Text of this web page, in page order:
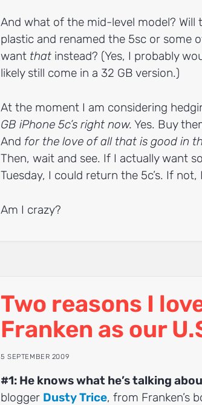
And what of the mid-level model?
plastic and renamed the 5sc or some
want that instead? (Yes, I probably
likely still come in a 32 GB version.)
At the moment I am considering
GB iPhone 5c’s right now. Yes. Buy
And for the love of all that is good in
Then, wait and see. If I actually want
Tuesday, I could return the 5c’s. If not,
Am I crazy?
Two reasons I
Franken as our
5 SEPTEMBER 2009
#1: He knows what he’s talking
blogger Dusty Trice, from Franken’s